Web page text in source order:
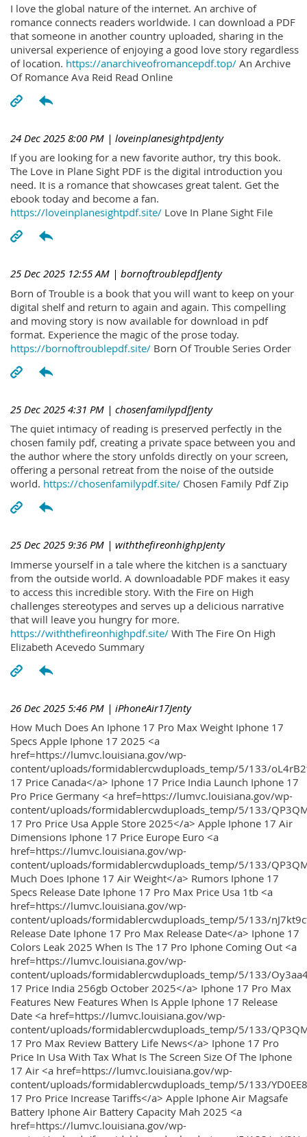
I love the global nature of the internet. An archive of
romance connects readers worldwide. I can download a PDF
that someone in another country uploaded, sharing in the
universal experience of enjoying a good love story regardless
of location. https://anarchiveofromancepdf.top/ An Archive
Of Romance Ava Reid Read Online
24 Dec 2025 8:00 PM | loveinplanesightpdJenty
If you are looking for a new favorite author, try this book.
The Love in Plane Sight PDF is the digital introduction you
need. It is a romance that showcases great talent. Get the
ebook today and become a fan.
https://loveinplanesightpdf.site/ Love In Plane Sight File
25 Dec 2025 12:55 AM | bornoftroublepdfJenty
Born of Trouble is a book that you will want to keep on your
digital shelf and return to again and again. This compelling
and moving story is now available for download in pdf
format. Experience the magic of the prose today.
https://bornoftroublepdf.site/ Born Of Trouble Series Order
25 Dec 2025 4:31 PM | chosenfamilypdfJenty
The quiet intimacy of reading is preserved perfectly in the
chosen family pdf, creating a private space between you and
the author where the story unfolds directly on your screen,
offering a personal retreat from the noise of the outside
world. https://chosenfamilypdf.site/ Chosen Family Pdf Zip
25 Dec 2025 9:36 PM | withthefireonhighpJenty
Immerse yourself in a tale where the kitchen is a sanctuary
from the outside world. A downloadable PDF makes it easy
to access this incredible story. With the Fire on High
challenges stereotypes and serves up a delicious narrative
that will leave you hungry for more.
https://withthefireonhighpdf.site/ With The Fire On High
Elizabeth Acevedo Summary
26 Dec 2025 5:46 PM | iPhoneAir17Jenty
How Much Does An Iphone 17 Pro Max Weight Iphone 17
Specs Apple Iphone 17 2025 <a
href=https://lumvc.louisiana.gov/wp-
content/uploads/formidablercwduploads_temp/5/133/
17 Price Canada</a> Iphone 17 Price India Launch Iphone 17
Pro Price Germany <a href=https://lumvc.louisiana.gov/wp-
content/uploads/formidablercwduploads_temp/5/133/
17 Pro Price Usa Apple Store 2025</a> Apple Iphone 17 Air
Dimensions Iphone 17 Price Europe Euro <a
href=https://lumvc.louisiana.gov/wp-
content/uploads/formidablercwduploads_temp/5/133/
Much Does Iphone 17 Air Weight</a> Rumors Iphone 17
Specs Release Date Iphone 17 Pro Max Price Usa 1tb <a
href=https://lumvc.louisiana.gov/wp-
content/uploads/formidablercwduploads_temp/5/133/
Release Date Iphone 17 Pro Max Release Date</a> Iphone 17
Colors Leak 2025 When Is The 17 Pro Iphone Coming Out <a
href=https://lumvc.louisiana.gov/wp-
content/uploads/formidablercwduploads_temp/5/133/
17 Price India 256gb October 2025</a> Iphone 17 Pro Max
Features New Features When Is Apple Iphone 17 Release
Date <a href=https://lumvc.louisiana.gov/wp-
content/uploads/formidablercwduploads_temp/5/133/
17 Pro Max Review Battery Life News</a> Iphone 17 Pro
Price In Usa With Tax What Is The Screen Size Of The Iphone
17 Air <a href=https://lumvc.louisiana.gov/wp-
content/uploads/formidablercwduploads_temp/5/133/
17 Pro Price Increase Tariffs</a> Apple Iphone Air Magsafe
Battery Iphone Air Battery Capacity Mah 2025 <a
href=https://lumvc.louisiana.gov/wp-